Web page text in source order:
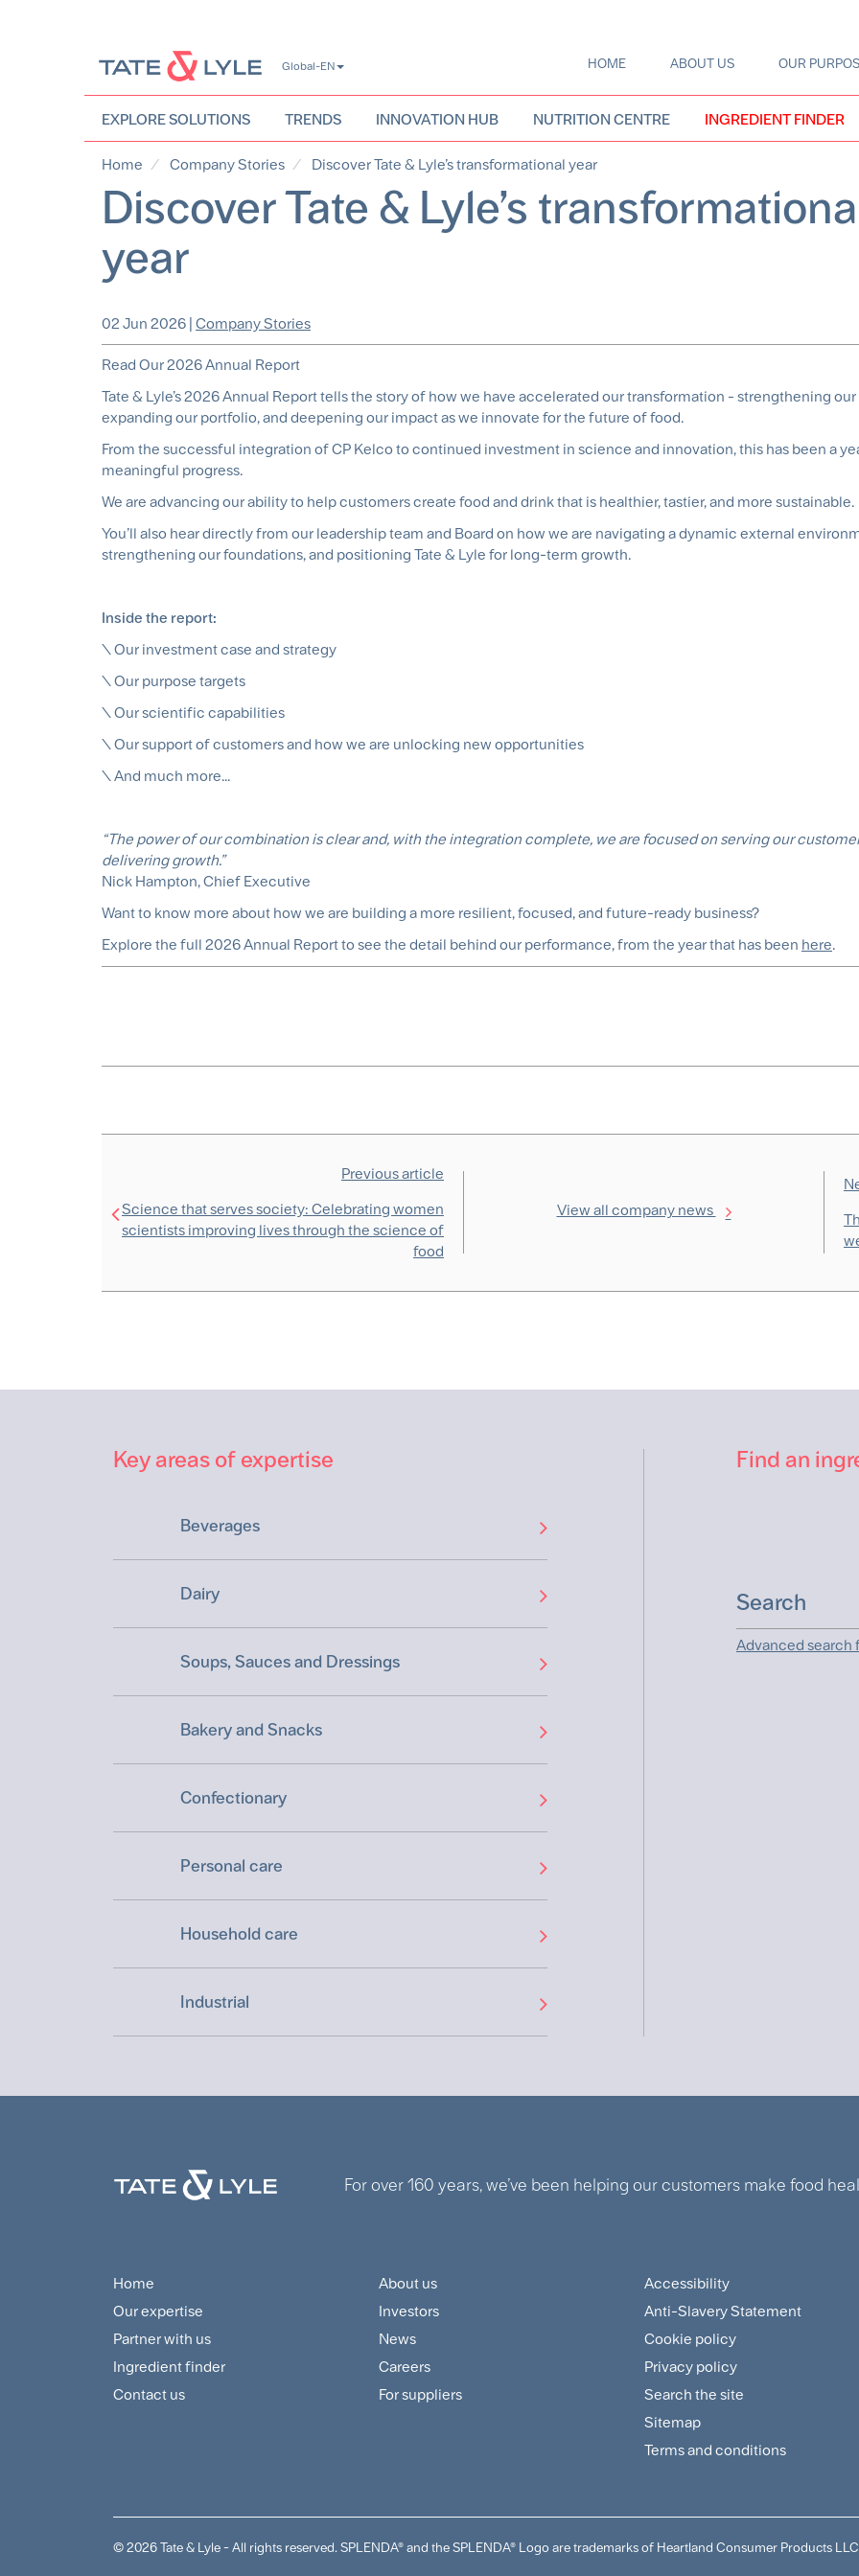
Global-EN
Main
navigation
HOME ABOUT US OUR
EXPLORE SOLUTIONS TRENDS INNOVATION HUB NUTRITION CENTRE INGREDIENT FINDER
Home Company Stories Discover Tate & Lyle’s transformational year
Discover Tate & Lyle’s
year
02 Jun 2026 Company Stories
Read Our 2026 Annual Report
Tate & Lyle’s 2026 Annual Report tells the story of how we have accelerated our transformation - strengthening
expanding our portfolio, and deepening our impact as we innovate for the future of food.
From the successful integration of CP Kelco to continued investment in science and innovation, this has been a
meaningful progress.
We are advancing our ability to help customers create food and drink that is healthier, tastier, and more sustainable.
You’ll also hear directly from our leadership team and Board on how we are navigating a dynamic external
strengthening our foundations, and positioning Tate & Lyle for long-term growth.
Inside the report:
\ Our investment case and strategy
\ Our purpose targets
\ Our scientific capabilities
\ Our support of customers and how we are unlocking new opportunities
\ And much more...
“The power of our combination is clear and, with the integration complete, we are focused on serving our
delivering growth.”
Nick Hampton, Chief Executive
Want to know more about how we are building a more resilient, focused, and future-ready business?
Explore the full 2026 Annual Report to see the detail behind our performance, from the year that has been here.
Previous article
Science that serves society: Celebrating women
scientists improving lives through the science of
food
View all company news
Key areas of expertise
Beverages
Dairy
Soups, Sauces and Dressings
Bakery and Snacks
Confectionary
Personal care
Household care
Industrial
Find an
Advanced search
For over 160 years, we’ve been helping our customers make food
Footer
Navigation
Menu
Home
Our expertise
Partner with us
Ingredient finder
Contact us
Footer
Customer
and
Supplier
About us
Investors
News
Careers
For suppliers
Footer
Sitemap
and
Policies
Menu
Accessibility
Anti-Slavery Statement
Cookie policy
Privacy policy
Search the site
Sitemap
Terms and conditions
© 2026 Tate & Lyle - All rights reserved. SPLENDA® and the SPLENDA® Logo are trademarks of Heartland Consumer Products LLC